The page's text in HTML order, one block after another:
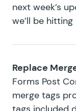
next week’s
we’ll be
Replace
Forms Post
merge tags